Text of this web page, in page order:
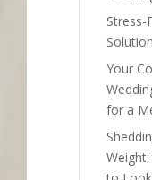
Stress-
Your
for a